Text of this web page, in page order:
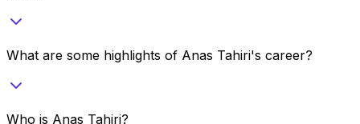
What are some highlights of Anas Tahiri's career?
Who is Anas Tahiri?